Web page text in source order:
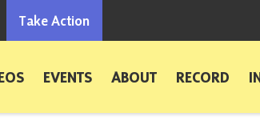
Take Action
EVENTS ABOUT RECORD